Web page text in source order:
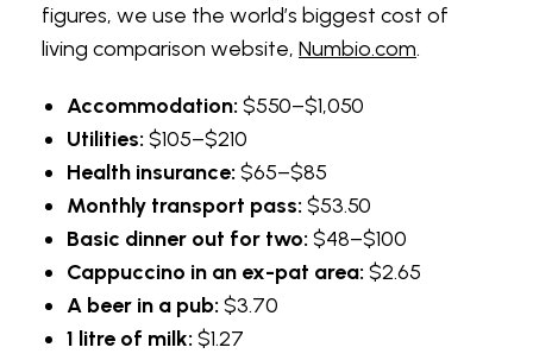
to educational triumphs akin to the thrill of
winning at the tables.
Exam Preparation
English language proficiency exams like TOEFL,
IELTS, and Cambridge exams are important
for students planning to study abroad or apply
for certain jobs. Some TEFL teachers
specialize in preparing students for these
exams.
figures, we use the world’s biggest cost of
living comparison website, Numbio.com.
Accommodation: $550–$1,050
Utilities: $105–$210
Health insurance: $65–$85
Monthly transport pass: $53.50
Basic dinner out for two: $48–$100
Cappuccino in an ex-pat area: $2.65
A beer in a pub: $3.70
1 litre of milk: $1.27